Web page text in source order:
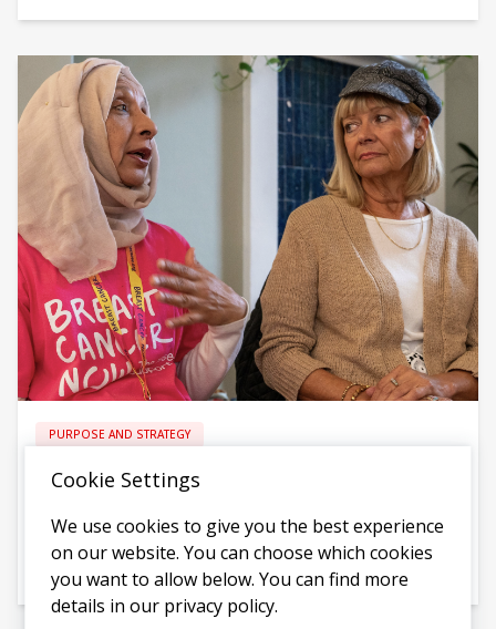
Cookie Settings
We use cookies to give you the best experience
on our website. You can choose which cookies
you want to allow below. You can find more
details in our privacy policy.
PURPOSE AND STRATEGY
Breast Cancer Now - A Bold, Ambitious New
Creating a new strategy that could go further than ever
before